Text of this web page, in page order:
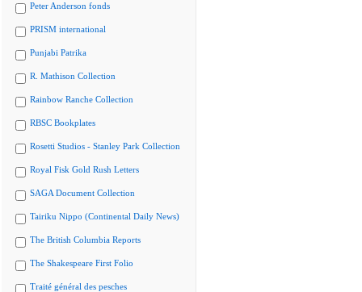
Peter Anderson fonds
PRISM international
Punjabi Patrika
R. Mathison Collection
Rainbow Ranche Collection
RBSC Bookplates
Rosetti Studios - Stanley Park Collection
Royal Fisk Gold Rush Letters
SAGA Document Collection
Tairiku Nippo (Continental Daily News)
The British Columbia Reports
The Shakespeare First Folio
Traité général des pesches